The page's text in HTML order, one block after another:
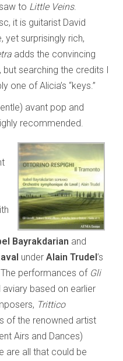
to Little Veins.
it is guitarist David
yet surprisingly rich,
adds the convincing
searching the credits I
one of Alicia’s “keys.”
avant pop and
recommended.
Bayrakdarian and
underAlain Trudel’s
. The performances of Gli
aviary based on earlier
Trittico
of the renowned artist
Airs and Dances)
are all that could be